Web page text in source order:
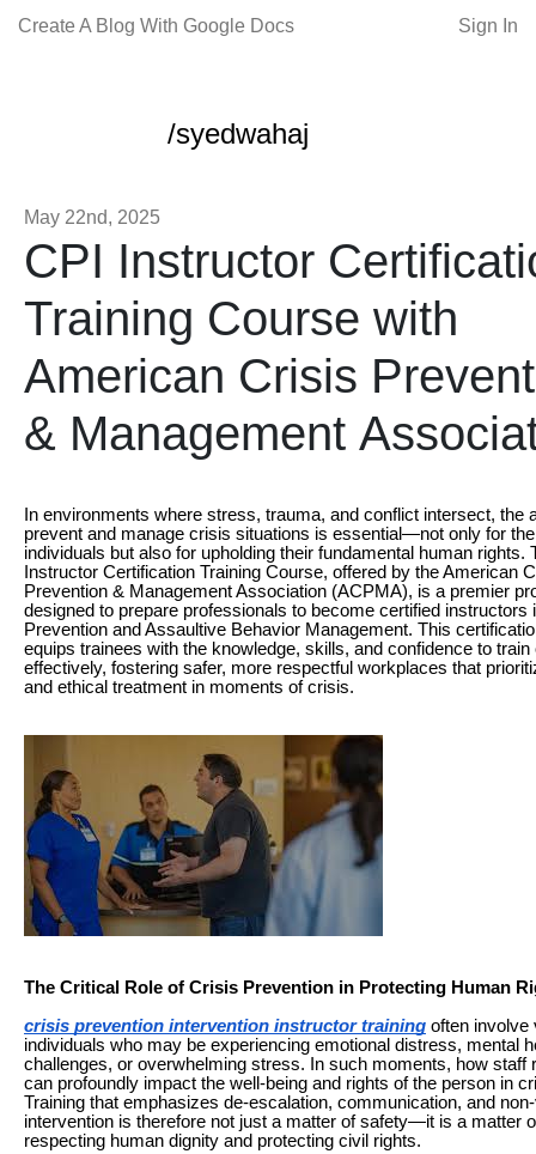
Create A Blog With Google Docs Sign In
/syedwahaj
May 22nd, 2025
CPI Instructor
Training Course with
American Crisis
& Management
In environments where stress, trauma, and conflict intersect, the
prevent and manage crisis situations is essential—not only for
individuals but also for upholding their fundamental human rights.
Instructor Certification Training Course, offered by the American
Prevention & Management Association (ACPMA), is a premier
designed to prepare professionals to become certified instructors
Prevention and Assaultive Behavior Management. This
equips trainees with the knowledge, skills, and confidence to train
effectively, fostering safer, more respectful workplaces that
and ethical treatment in moments of crisis.
The Critical Role of Crisis Prevention in Protecting Human
crisis prevention intervention instructor training often involve
individuals who may be experiencing emotional distress, mental
challenges, or overwhelming stress. In such moments, how staff
can profoundly impact the well-being and rights of the person in
Training that emphasizes de-escalation, communication, and
intervention is therefore not just a matter of safety—it is a matter
respecting human dignity and protecting civil rights.